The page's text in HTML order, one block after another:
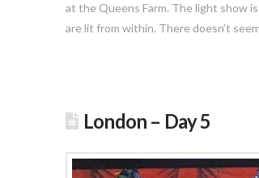
at the Queens Farm. The light show
are lit from within. There doesn’t
London – Day 5